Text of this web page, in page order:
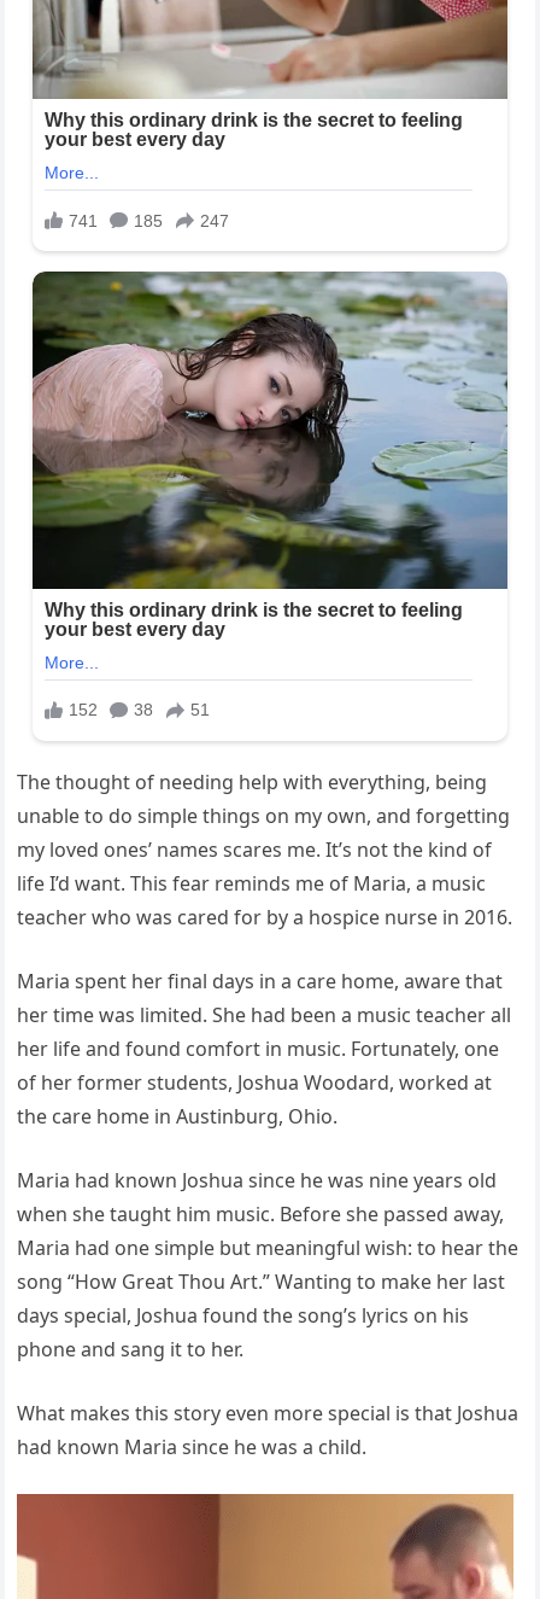
The thought of needing help with everything, being
unable to do simple things on my own, and forgetting
my loved ones’ names scares me. It’s not the kind of
life I’d want. This fear reminds me of Maria, a music
teacher who was cared for by a hospice nurse in 2016.
Maria spent her final days in a care home, aware that
her time was limited. She had been a music teacher all
her life and found comfort in music. Fortunately, one
of her former students, Joshua Woodard, worked at
the care home in Austinburg, Ohio.
Maria had known Joshua since he was nine years old
when she taught him music. Before she passed away,
Maria had one simple but meaningful wish: to hear the
song “How Great Thou Art.” Wanting to make her last
days special, Joshua found the song’s lyrics on his
phone and sang it to her.
What makes this story even more special is that Joshua
had known Maria since he was a child.